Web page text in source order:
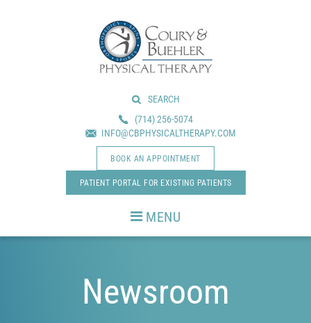
SEARCH
(714) 256-5074
INFO@CBPHYSICALTHERAPY.COM
BOOK AN APPOINTMENT
PATIENT PORTAL FOR EXISTING PATIENTS
MENU
Newsroom